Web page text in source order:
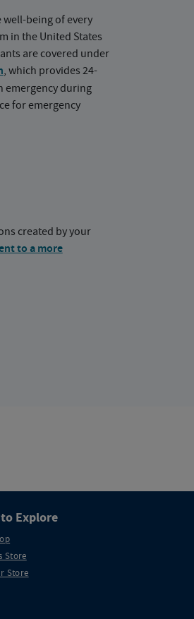
being of every
in the United States
are covered under
, which provides 24-
emergency during
for emergency
created by your
to a more
Explore
Store
Store